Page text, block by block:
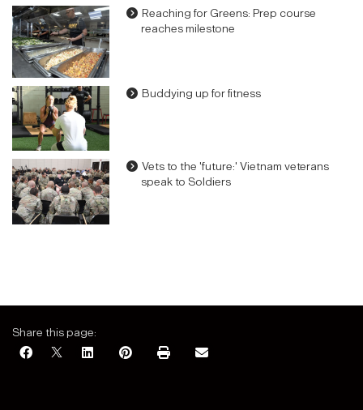
Reaching for Greens: Prep course
reaches milestone
Buddying up for fitness
Vets to the 'future:' Vietnam veterans
speak to Soldiers
Share this page: